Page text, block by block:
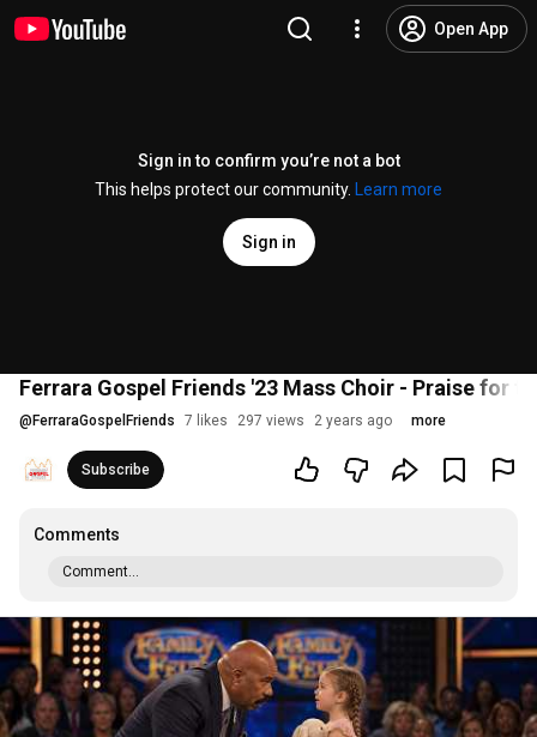
Open App
Sign in to confirm you’re not a bot
This helps protect our community.
Learn more
Sign in
Ferrara Gospel Friends '23 Mass Choir - Praise for
@ FerraraGospelFriends 7 likes 297 views 2 years ago more
Subscribe
Comments
Comment...